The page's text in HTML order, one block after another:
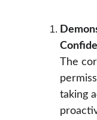
The
taking